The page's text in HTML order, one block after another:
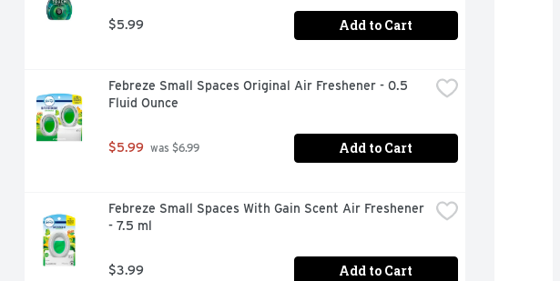
$5.99 Add to Cart
Febreze Small Spaces Original Air Freshener - 0.5
Fluid Ounce
$5.99 was $6.99 Add to Cart
Febreze Small Spaces With Gain Scent Air Freshener
- 7.5 ml
$3.99 Add to Cart